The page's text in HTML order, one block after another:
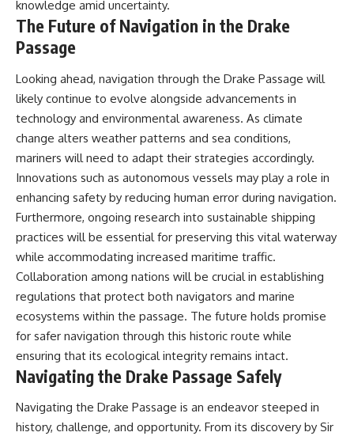
knowledge amid uncertainty.
The Future of Navigation in the Drake
Passage
Looking ahead, navigation through the Drake Passage will
likely continue to evolve alongside advancements in
technology and environmental awareness. As climate
change alters weather patterns and sea conditions,
mariners will need to adapt their strategies accordingly.
Innovations such as autonomous vessels may play a role in
enhancing safety by reducing human error during navigation.
Furthermore, ongoing research into sustainable shipping
practices will be essential for preserving this vital waterway
while accommodating increased maritime traffic.
Collaboration among nations will be crucial in establishing
regulations that protect both navigators and marine
ecosystems within the passage. The future holds promise
for safer navigation through this historic route while
ensuring that its ecological integrity remains intact.
Navigating the Drake Passage Safely
Navigating the Drake Passage is an endeavor steeped in
history, challenge, and opportunity. From its discovery by Sir